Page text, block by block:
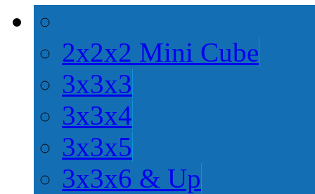
2x2x2 Mini Cube
3x3x3
3x3x4
3x3x5
3x3x6 & Up